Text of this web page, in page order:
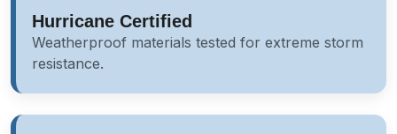
Hurricane Certified
Weatherproof materials tested for extreme storm
resistance.